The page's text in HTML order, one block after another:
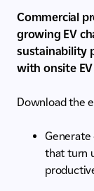
Commercial
growing EV
sustainability
with onsite
Download the
that turn